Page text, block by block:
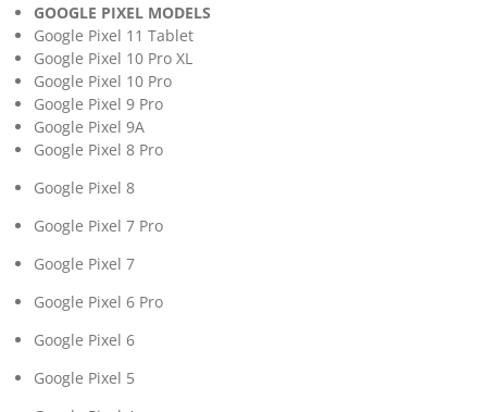
GOOGLE PIXEL MODELS
Google Pixel 11 Tablet
Google Pixel 10 Pro XL
Google Pixel 10 Pro
Google Pixel 9 Pro
Google Pixel 9A
Google Pixel 8 Pro
Google Pixel 8
Google Pixel 7 Pro
Google Pixel 7
Google Pixel 6 Pro
Google Pixel 6
Google Pixel 5